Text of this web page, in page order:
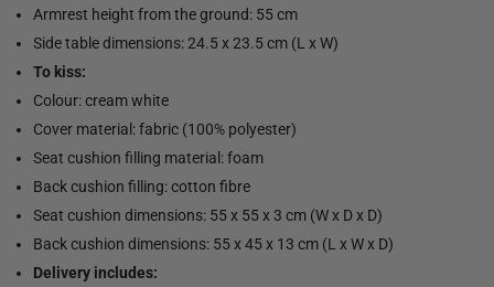
Armrest height from the ground: 55 cm
Side table dimensions: 24.5 x 23.5 cm (L x W)
To kiss:
Colour: cream white
Cover material: fabric (100% polyester)
Seat cushion filling material: foam
Back cushion filling: cotton fibre
Seat cushion dimensions: 55 x 55 x 3 cm (W x D x D)
Back cushion dimensions: 55 x 45 x 13 cm (L x W x D)
Delivery includes: